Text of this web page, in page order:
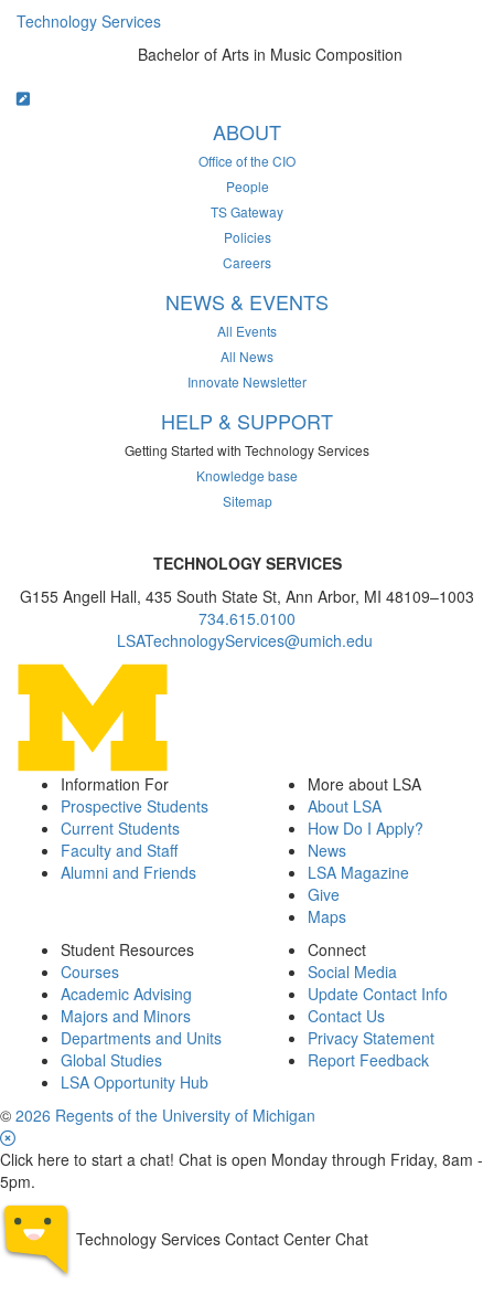
Technology Services
Bachelor of Arts in Music Composition
ABOUT
Office of the CIO
People
TS Gateway
Policies
Careers
NEWS & EVENTS
All Events
All News
Innovate Newsletter
HELP & SUPPORT
Getting Started with Technology Services
Knowledge base
Sitemap
TECHNOLOGY SERVICES
G155 Angell Hall, 435 South State St, Ann Arbor, MI 48109–1003
734.615.0100
LSATechnologyServices@umich.edu
Information For
Prospective Students
Current Students
Faculty and Staff
Alumni and Friends
More about LSA
About LSA
How Do I Apply?
News
LSA Magazine
Give
Maps
Student Resources
Courses
Academic Advising
Majors and Minors
Departments and Units
Global Studies
LSA Opportunity Hub
Connect
Social Media
Update Contact Info
Contact Us
Privacy Statement
Report Feedback
© 2026 Regents of the University of Michigan
Click here to start a chat! Chat is open Monday through Friday, 8am -
5pm.
Technology Services Contact Center Chat